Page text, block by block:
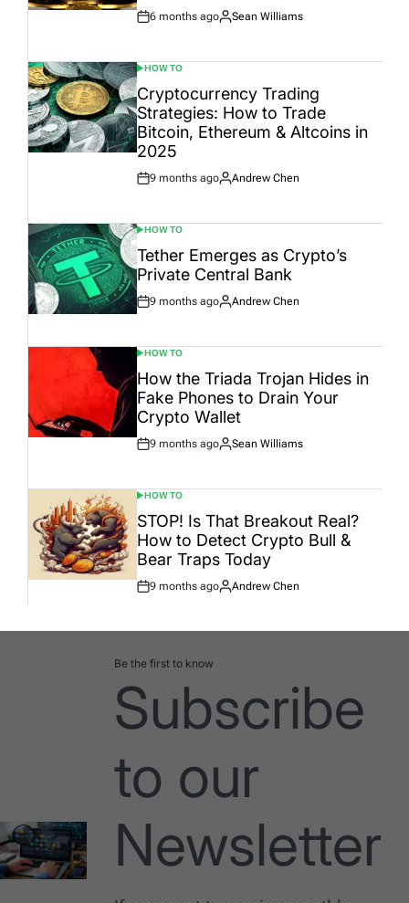
Post
6 months ago
By:
Sean Williams
POSTED
IN
HOW TO
Cryptocurrency Trading
Strategies: How to Trade
Bitcoin, Ethereum & Altcoins in
2025
Post
9 months ago
By:
Andrew Chen
POSTED
IN
HOW TO
Tether Emerges as Crypto’s
Private Central Bank
Post
9 months ago
By:
Andrew Chen
POSTED
IN
HOW TO
How the Triada Trojan Hides in
Fake Phones to Drain Your
Crypto Wallet
Post
9 months ago
By:
Sean Williams
POSTED
IN
HOW TO
STOP! Is That Breakout Real?
How to Detect Crypto Bull &
Bear Traps Today
Post
9 months ago
By:
Andrew Chen
Be the first to know
Subscribe
to our
Newsletter